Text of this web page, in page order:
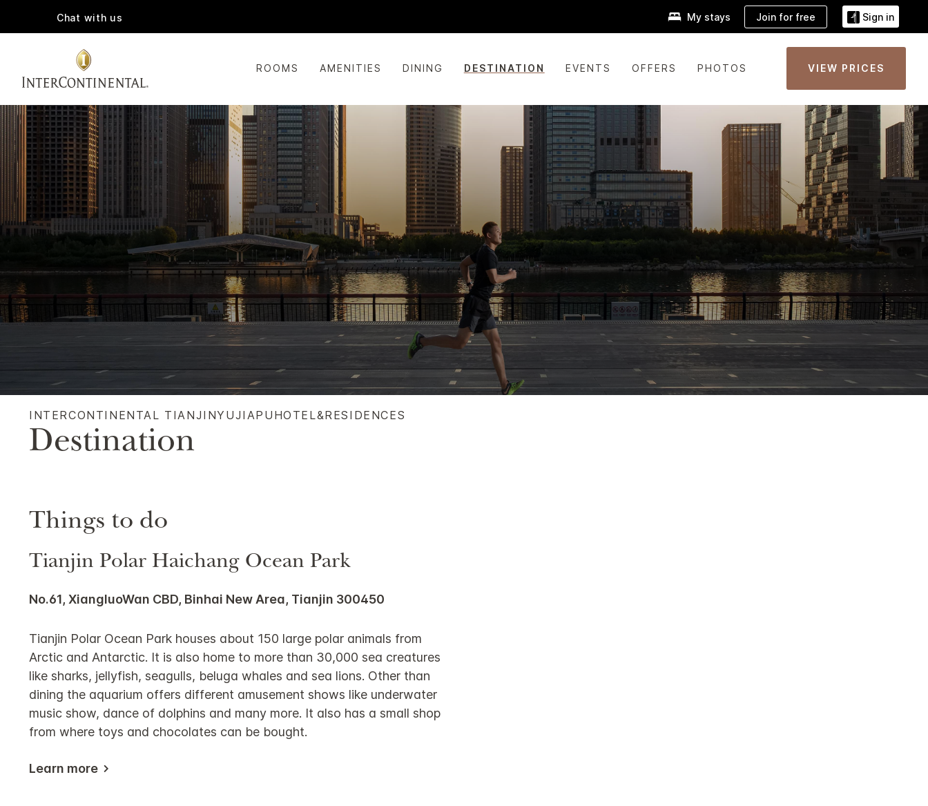
Chat with us My stays Join for free Sign in
ROOMS AMENITIES DINING DESTINATION EVENTS OFFERS PHOTOS VIEW PRICES
INTERCONTINENTAL TIANJINYUJIAPUHOTEL&RESIDENCES
Destination
Things to do
Tianjin Polar Haichang Ocean Park
No.61, XiangluoWan CBD, Binhai New Area, Tianjin 300450
Tianjin Polar Ocean Park houses about 150 large polar animals from
Arctic and Antarctic. It is also home to more than 30,000 sea creatures
like sharks, jellyfish, seagulls, beluga whales and sea lions. Other than
dining the aquarium offers different amusement shows like underwater
music show, dance of dolphins and many more. It also has a small shop
from where toys and chocolates can be bought.
Learn more